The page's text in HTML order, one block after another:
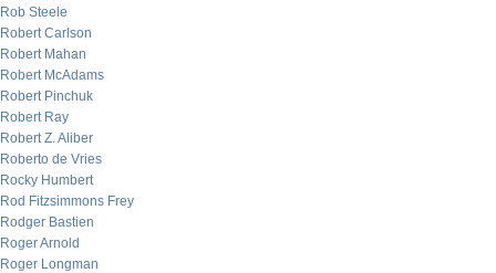
Rob Steele
Robert Carlson
Robert Mahan
Robert McAdams
Robert Pinchuk
Robert Ray
Robert Z. Aliber
Roberto de Vries
Rocky Humbert
Rod Fitzsimmons Frey
Rodger Bastien
Roger Arnold
Roger Longman